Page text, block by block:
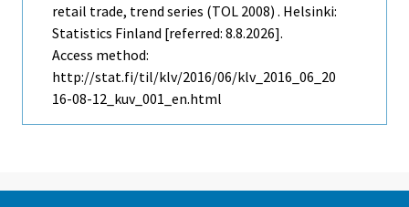
retail trade, trend series (TOL 2008) . Helsinki:
Statistics Finland [referred: 8.8.2026].
Access method:
http://stat.fi/til/klv/2016/06/klv_2016_06_20
16-08-12_kuv_001_en.html